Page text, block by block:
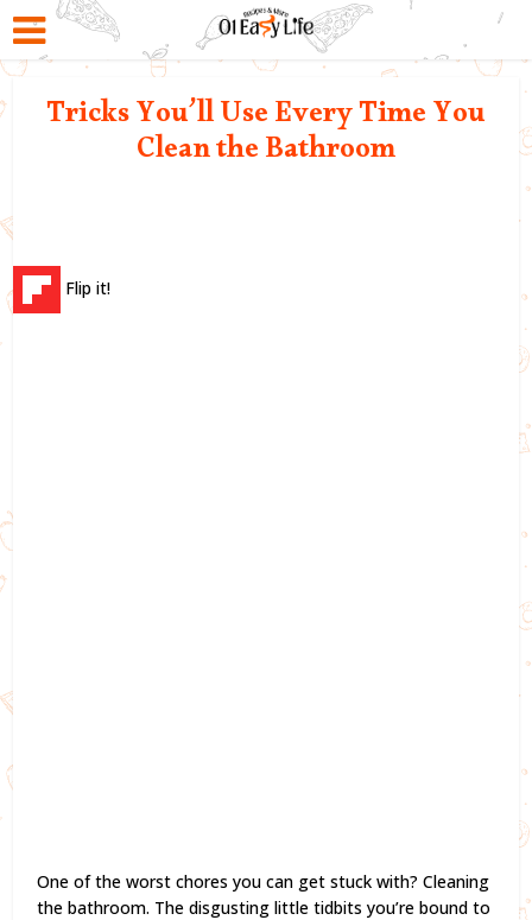
Tricks You’ll Use Every Time You
Clean the Bathroom
Flip it!
One of the worst chores you can get stuck with? Cleaning
the bathroom. The disgusting little tidbits you’re bound to